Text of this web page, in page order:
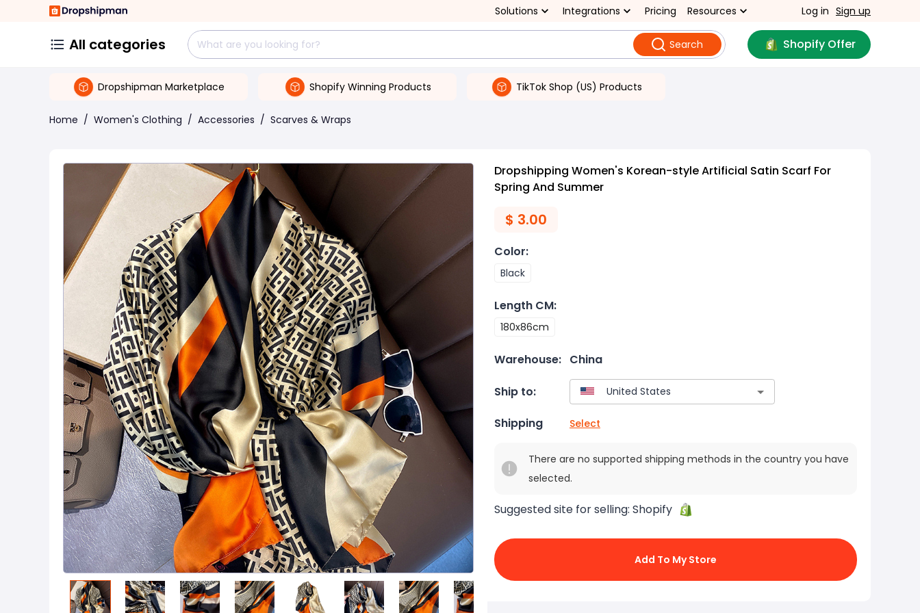
Solutions Integrations Pricing Resources Log in Sign up
All categories Search Shopify Offer
Dropshipman Marketplace Shopify Winning Products TikTok Shop (US) Products
Home / Women's Clothing / Accessories / Scarves & Wraps
Dropshipping Women's Korean-style Artificial Satin Scarf For
Spring And Summer
$ 3.00
Color:
Black
Length CM:
180x86cm
Warehouse: China
Ship to:
Shipping Select
There are no supported shipping methods in the country you have
selected.
Suggested site for selling: Shopify
Add To My Store